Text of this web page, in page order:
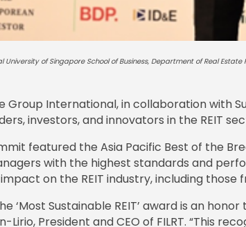
University of Singapore School of Business, Department of Real
Group International, in collaboration with
investors, and innovators in the REIT
featured the Asia Pacific Best of the
with the highest standards and
on the REIT industry, including
‘Most Sustainable REIT’ award is an
Lirio, President and CEO of FILRT. “This